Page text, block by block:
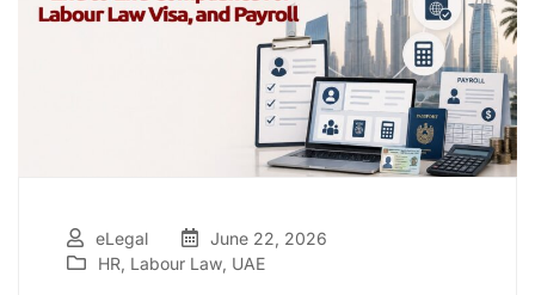
eLegal
June 22, 2026
HR, Labour Law, UAE